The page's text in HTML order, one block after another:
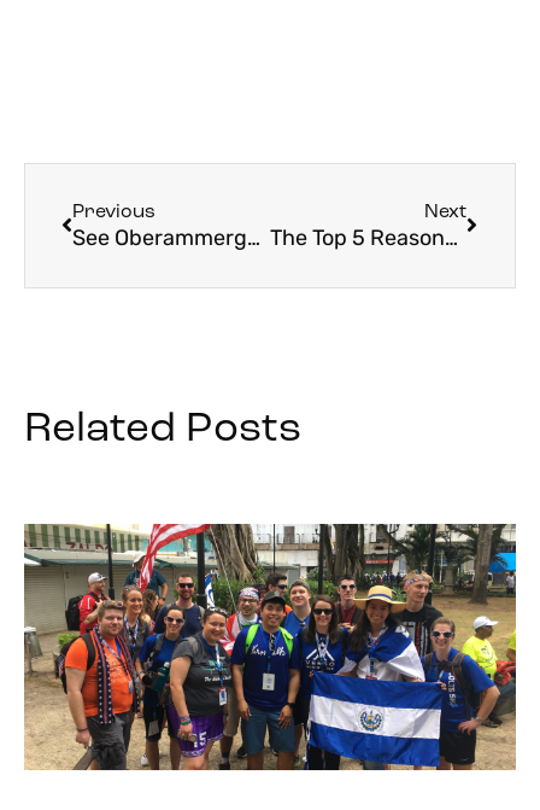
Previous
See Oberammergau with Father Eric: Experience the Faith, History, and Culture
Next
The Top 5 Reasons You Should Go to Oberammergau
Related Posts